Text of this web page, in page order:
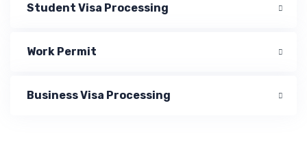
Student Visa Processing
Work Permit
Business Visa Processing